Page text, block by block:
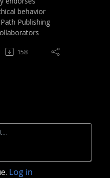
behavior
Publishing
158
Log in